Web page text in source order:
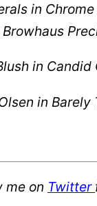
in
Browhaus
in Candid
in Barely
me on Twitter